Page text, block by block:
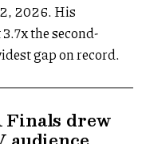
2026. His
the second-
gap on record.
Finals drew